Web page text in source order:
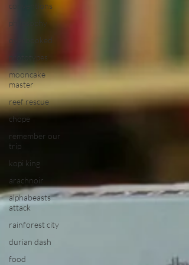
conventions
philosophy
overbooked
prototypes
mooncake
master
reef rescue
chope
remember our
trip
kopi king
arachnoir
alphabeasts
attack
rainforest city
durian dash
food